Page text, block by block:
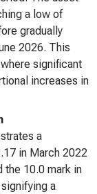
a low of
gradually
2026. This
significant
increases in
a
in March 2022
the 10.0 mark in
a